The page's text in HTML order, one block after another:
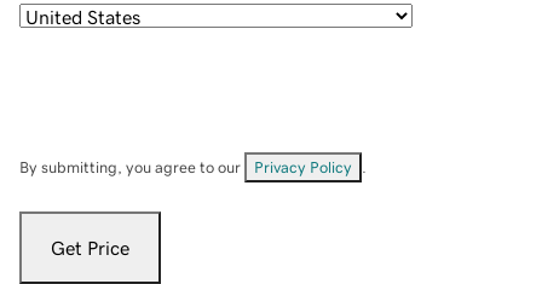
By submitting, you agree to our Privacy Policy
Get Price